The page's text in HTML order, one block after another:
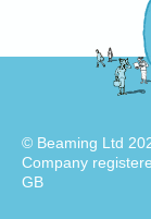
© Beaming Ltd
Company
GB